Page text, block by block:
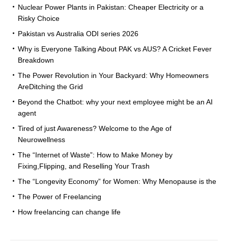
Nuclear Power Plants in Pakistan: Cheaper Electricity or a
Risky Choice
Pakistan vs Australia ODI series 2026
Why is Everyone Talking About PAK vs AUS? A Cricket Fever
Breakdown
The Power Revolution in Your Backyard: Why Homeowners
AreDitching the Grid
Beyond the Chatbot: why your next employee might be an AI
agent
Tired of just Awareness? Welcome to the Age of
Neurowellness
The “Internet of Waste”: How to Make Money by
Fixing,Flipping, and Reselling Your Trash
The “Longevity Economy” for Women: Why Menopause is the
The Power of Freelancing
How freelancing can change life